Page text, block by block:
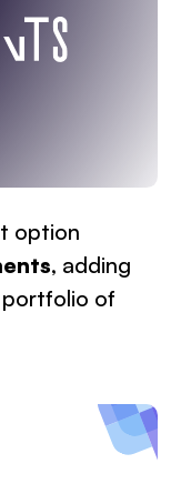
option
, adding
of